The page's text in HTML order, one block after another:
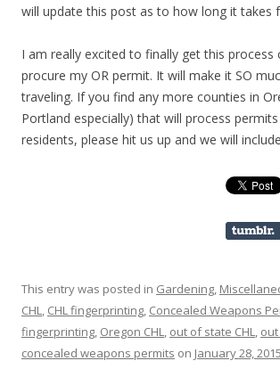
will update this post as to how long it takes
I am really excited to finally get this process
procure my OR permit. It will make it SO
traveling. If you find any more counties in
Portland especially) that will process
residents, please hit us up and we will
This entry was posted in Gardening,
CHL, CHL fingerprinting, Concealed Weapons
fingerprinting, Oregon CHL, out of state CHL,
concealed weapons permits on January 28, 2015